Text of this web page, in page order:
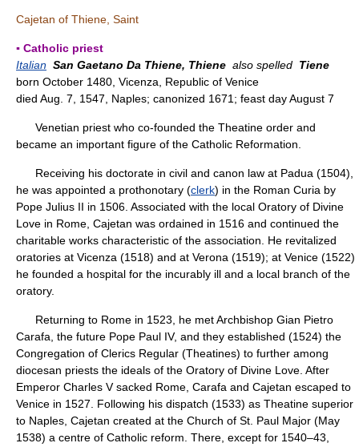
Cajetan of Thiene, Saint
▪ Catholic priest
Italian San Gaetano Da Thiene, Thiene also spelled Tiene
born October 1480, Vicenza, Republic of Venice
died Aug. 7, 1547, Naples; canonized 1671; feast day August 7
Venetian priest who co-founded the Theatine order and
became an important figure of the Catholic Reformation.
Receiving his doctorate in civil and canon law at Padua (1504),
he was appointed a prothonotary (clerk) in the Roman Curia by
Pope Julius II in 1506. Associated with the local Oratory of Divine
Love in Rome, Cajetan was ordained in 1516 and continued the
charitable works characteristic of the association. He revitalized
oratories at Vicenza (1518) and at Verona (1519); at Venice (1522)
he founded a hospital for the incurably ill and a local branch of the
oratory.
Returning to Rome in 1523, he met Archbishop Gian Pietro
Carafa, the future Pope Paul IV, and they established (1524) the
Congregation of Clerics Regular (Theatines) to further among
diocesan priests the ideals of the Oratory of Divine Love. After
Emperor Charles V sacked Rome, Carafa and Cajetan escaped to
Venice in 1527. Following his dispatch (1533) as Theatine superior
to Naples, Cajetan created at the Church of St. Paul Major (May
1538) a centre of Catholic reform. There, except for 1540–43,